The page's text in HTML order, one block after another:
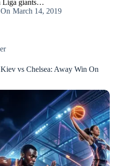
Liga giants…
On March 14, 2019
vs Chelsea: Away Win On